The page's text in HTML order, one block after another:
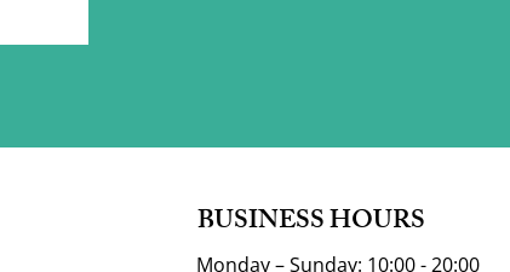
BUSINESS HOURS
Monday – Sunday: 10:00 - 20:00